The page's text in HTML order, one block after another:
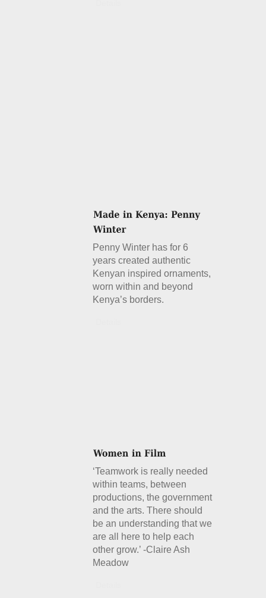
Penny Winter has for 6
years created authentic
Kenyan inspired ornaments,
worn within and beyond
Kenya’s borders.
‘Teamwork is really needed
within teams, between
productions, the government
and the arts. There should
be an understanding that we
are all here to help each
other grow.’ -Claire Ash
Meadow